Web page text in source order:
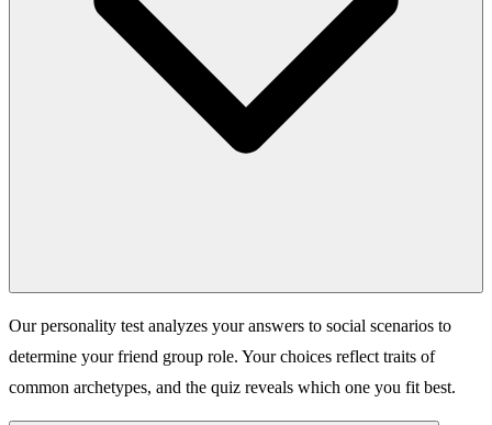
Our personality test analyzes your answers to social scenarios to
determine your friend group role. Your choices reflect traits of
common archetypes, and the quiz reveals which one you fit best.